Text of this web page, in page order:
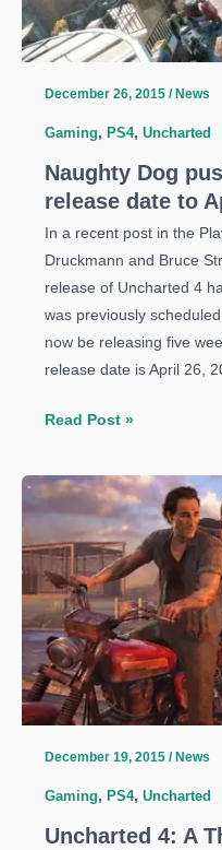
December 26, 2015 /News
Gaming, PS4, Uncharted
Naughty Dog
release date to
In a recent post in the
Druckmann and Bruce
release of Uncharted 4
was previously
now be releasing five
release date is April 26,
Naughty
pushes
Uncharted
release
date
to
April
2016
Read Post »
December 19, 2015 /News
Gaming, PS4, Uncharted
Uncharted 4: A